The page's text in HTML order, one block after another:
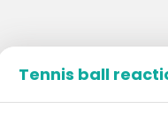
Tennis ball